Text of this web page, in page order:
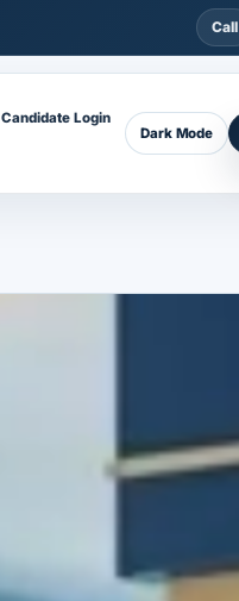
Call
Candidate Login
Dark Mode